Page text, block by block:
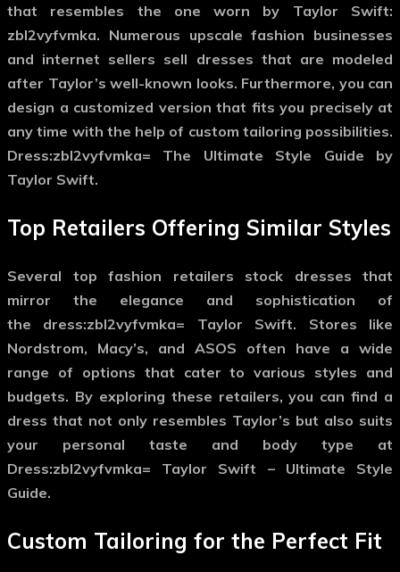
that resembles the one worn by Taylor Swift:
zbl2vyfvmka. Numerous upscale fashion businesses
and internet sellers sell dresses that are modeled
after Taylor’s well-known looks. Furthermore, you can
design a customized version that fits you precisely at
any time with the help of custom tailoring possibilities.
Dress:zbl2vyfvmka= The Ultimate Style Guide by
Taylor Swift.
Top Retailers Offering Similar Styles
Several top fashion retailers stock dresses that
mirror the elegance and sophistication of
the dress:zbl2vyfvmka= Taylor Swift. Stores like
Nordstrom, Macy’s, and ASOS often have a wide
range of options that cater to various styles and
budgets. By exploring these retailers, you can find a
dress that not only resembles Taylor’s but also suits
your personal taste and body type at
Dress:zbl2vyfvmka= Taylor Swift – Ultimate Style
Guide.
Custom Tailoring for the Perfect Fit